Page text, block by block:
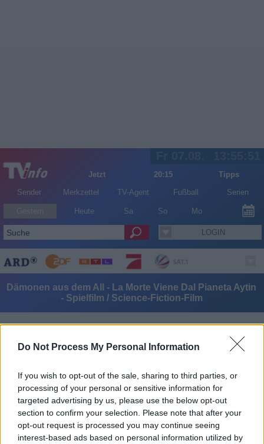
Do Not Process My Personal Information
If you wish to opt-out of the sale, sharing to third parties, or
processing of your personal or sensitive information for
targeted advertising by us, please use the below opt-out
section to confirm your selection. Please note that after your
opt-out request is processed you may continue seeing
interest-based ads based on personal information utilized by
Jetzt 20:15
Tipps
Sender
Merkzettel TV-Agent Fußball Serien
Heute Sa So Mo
LOGIN
Alle Sender
Dämonen aus dem All - La Morte Viene Dal Pianeta Aytin
- Spielfilm / Science-Fiction-Film